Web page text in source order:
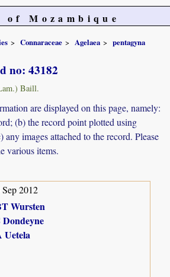
Mozambique
Connaraceae Agelaea
pentagyna
no: 43182
Baill.
are displayed on this page, namely:
(b) the record point plotted using
images attached to the record. Please
various items.
Sep 2012
Wursten
Dondeyne
Uetela